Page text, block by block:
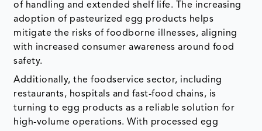
of handling and extended shelf life. The increasing
adoption of pasteurized egg products helps
mitigate the risks of foodborne illnesses, aligning
with increased consumer awareness around food
safety.
Additionally, the foodservice sector, including
restaurants, hospitals and fast-food chains, is
turning to egg products as a reliable solution for
high-volume operations. With processed egg